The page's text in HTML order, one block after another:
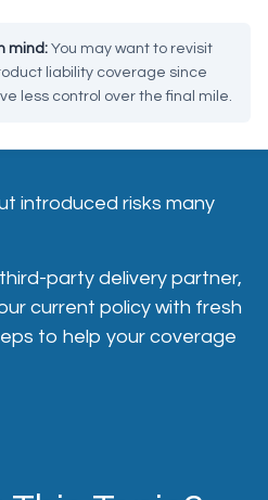
You may want to revisit
liability coverage since
less control over the final mile.
introduced risks many
party delivery partner,
current policy with fresh
to help your coverage